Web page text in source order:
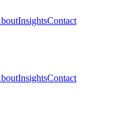
InsightsContact
InsightsContact